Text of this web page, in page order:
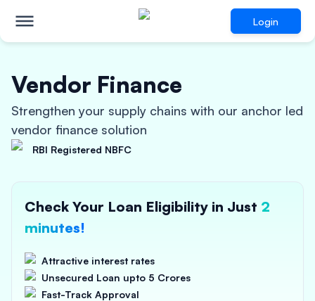
Login
Vendor Finance
Strengthen your supply chains with our anchor led
vendor finance solution
RBI Registered NBFC
Check Your Loan Eligibility in Just 2
minutes!
Attractive interest rates
Unsecured Loan upto 5 Crores
Fast-Track Approval